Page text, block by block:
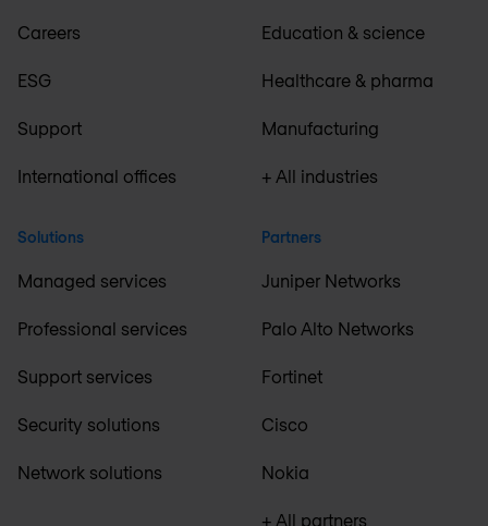
Careers
ESG
Support
International offices
Solutions
Managed services
Professional services
Support services
Security solutions
Network solutions
Education & science
Healthcare & pharma
Manufacturing
+ All industries
Partners
Juniper Networks
Palo Alto Networks
Fortinet
Cisco
Nokia
+ All partners